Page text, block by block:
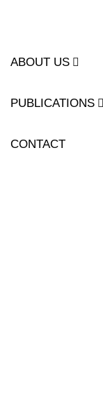
ABOUT US
PUBLICATIONS
CONTACT